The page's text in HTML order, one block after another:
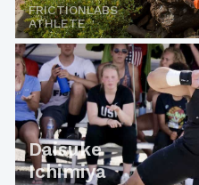
FRICTIONLABS
ATHLETE
Daisuke
Ichimiya